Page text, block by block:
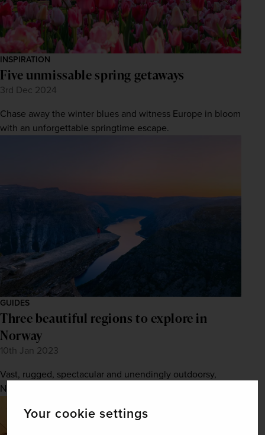
Your cookie settings
INSPIRATION
Five unmissable spring getaways
3rd Dec 2024
Chase away the winter blues and witness Europe in bloom
with an unforgettable springtime escape.
GUIDES
Three beautiful regions to explore in
Norway
10th Jan 2023
Vast, rugged, spectacular and unendingly outdoorsy,
Norway is a wonderful place to explore.
Your information will not be shared with any organisation
outside of Newmarket Holidays. Read our full privacy
policy